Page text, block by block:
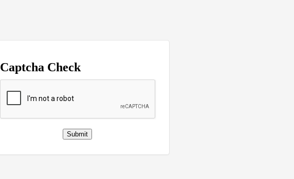
Captcha Check
Submit